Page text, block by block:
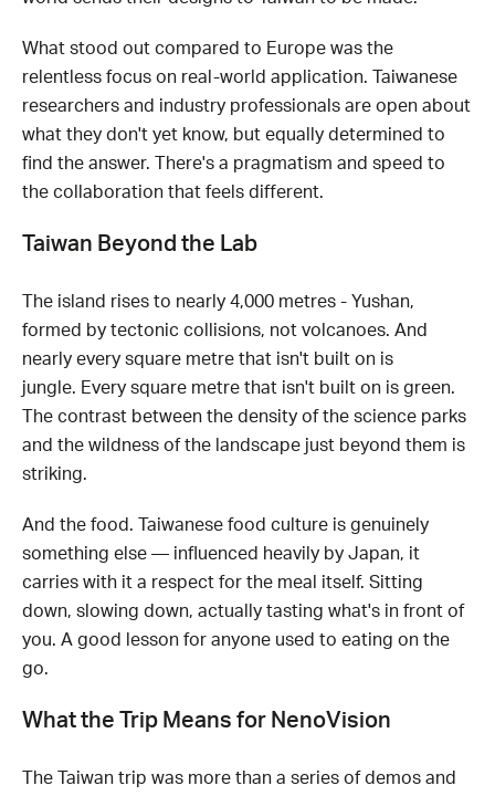
What stood out compared to Europe was the
relentless focus on real-world application. Taiwanese
researchers and industry professionals are open about
what they don't yet know, but equally determined to
find the answer. There's a pragmatism and speed to
the collaboration that feels different.
Taiwan Beyond the Lab
The island rises to nearly 4,000 metres - Yushan,
formed by tectonic collisions, not volcanoes. And
nearly every square metre that isn't built on is
jungle. Every square metre that isn't built on is green.
The contrast between the density of the science parks
and the wildness of the landscape just beyond them is
striking.
And the food. Taiwanese food culture is genuinely
something else — influenced heavily by Japan, it
carries with it a respect for the meal itself. Sitting
down, slowing down, actually tasting what's in front of
you. A good lesson for anyone used to eating on the
go.
What the Trip Means for NenoVision
The Taiwan trip was more than a series of demos and